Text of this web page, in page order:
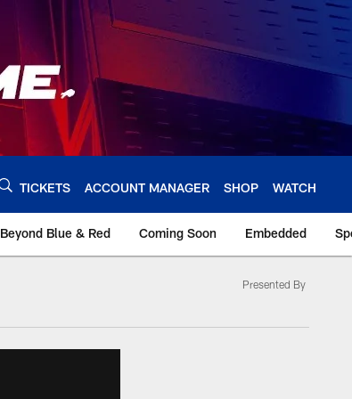
TICKETS ACCOUNT MANAGER SHOP WATCH
Beyond Blue & Red Coming Soon Embedded
Presented By